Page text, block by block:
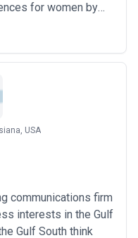
for women by
people to the
that
the women who
more
USA
communications firm
interests in the Gulf
Gulf South think